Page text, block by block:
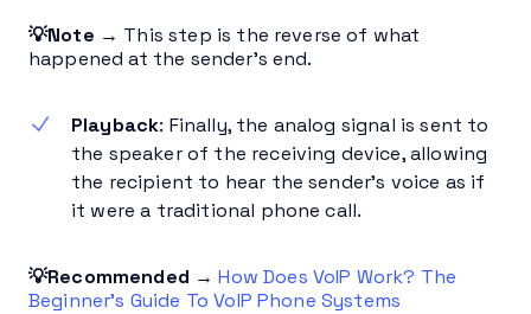
💡Note → This step is the reverse of what
happened at the sender’s end.
Playback: Finally, the analog signal is sent to
the speaker of the receiving device, allowing
the recipient to hear the sender’s voice as if
it were a traditional phone call.
💡Recommended → How Does VoIP Work? The
Beginner’s Guide To VoIP Phone Systems